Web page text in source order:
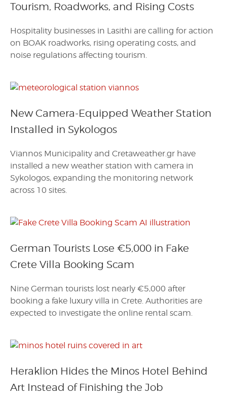
Tourism, Roadworks, and Rising Costs
Hospitality businesses in Lasithi are calling for action
on BOAK roadworks, rising operating costs, and
noise regulations affecting tourism.
New Camera-Equipped Weather Station
Installed in Sykologos
Viannos Municipality and Cretaweather.gr have
installed a new weather station with camera in
Sykologos, expanding the monitoring network
across 10 sites.
German Tourists Lose €5,000 in Fake
Crete Villa Booking Scam
Nine German tourists lost nearly €5,000 after
booking a fake luxury villa in Crete. Authorities are
expected to investigate the online rental scam.
Heraklion Hides the Minos Hotel Behind
Art Instead of Finishing the Job